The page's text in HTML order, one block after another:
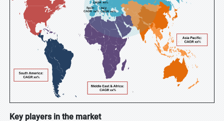
Key players in the market